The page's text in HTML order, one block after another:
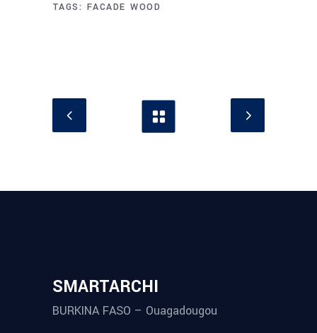
TAGS: FACADE WOOD
SMARTARCHI
BURKINA FASO – Ouagadougou